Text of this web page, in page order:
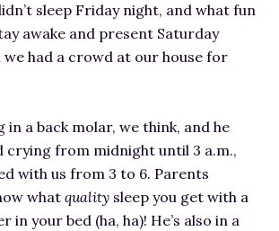
WRITER
FOR WRITERS
sleep Friday night, and what fun
awake and present Saturday
had a crowd at our house for
a back molar, we think, and he
crying from midnight until 3 a.m.,
with us from 3 to 6. Parents
what quality sleep you get with a
in your bed (ha, ha)! He’s also in a